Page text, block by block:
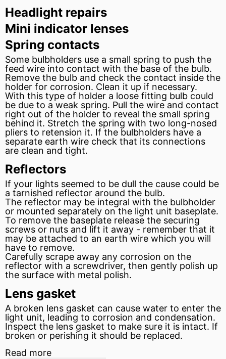
Headlight repairs
Mini indicator lenses
Spring contacts
Some bulbholders use a small spring to push the
feed wire into contact with the base of the bulb.
Remove the bulb and check the contact inside the
holder for corrosion. Clean it up if necessary.
With this type of holder a loose fitting bulb could
be due to a weak spring. Pull the wire and contact
right out of the holder to reveal the small spring
behind it. Stretch the spring with two long-nosed
pliers to retension it. If the bulbholders have a
separate earth wire check that its connections
are clean and tight.
Reflectors
If your lights seemed to be dull the cause could be
a tarnished reflector around the bulb.
The reflector may be integral with the bulbholder
or mounted separately on the light unit baseplate.
To remove the baseplate release the securing
screws or nuts and lift it away - remember that it
may be attached to an earth wire which you will
have to remove.
Carefully scrape away any corrosion on the
reflector with a screwdriver, then gently polish up
the surface with metal polish.
Lens gasket
A broken lens gasket can cause water to enter the
light unit, leading to corrosion and condensation.
Inspect the lens gasket to make sure it is intact. If
broken or perishing it should be replaced.
Read more